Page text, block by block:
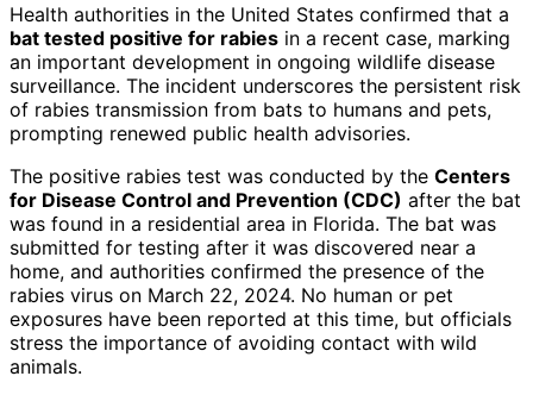
Health authorities in the United States confirmed that a
bat tested positive for rabies in a recent case, marking
an important development in ongoing wildlife disease
surveillance. The incident underscores the persistent risk
of rabies transmission from bats to humans and pets,
prompting renewed public health advisories.
The positive rabies test was conducted by the Centers
for Disease Control and Prevention (CDC) after the bat
was found in a residential area in Florida. The bat was
submitted for testing after it was discovered near a
home, and authorities confirmed the presence of the
rabies virus on March 22, 2024. No human or pet
exposures have been reported at this time, but officials
stress the importance of avoiding contact with wild
animals.